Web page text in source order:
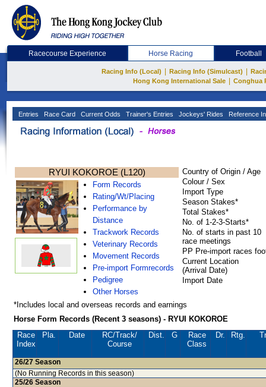
Racecourse Experience Horse Racing Football
Racing Info (Local) Racing Info (Simulcast)
Hong Kong International Sale
Conghua
Entries Race Card Current Odds Trainer's Entries Jockeys' Rides Reference
RYUI KOKOROE (L120)
Form Records
Rating/Wt/Placing
Performance by
Distance
Trackwork Records
Veterinary Records
Movement Records
Pre-import Formrecords
Pedigree
Other Horses
Country of Origin / Age
Colour / Sex
Import Type
Season Stakes*
Total Stakes*
No. of 1-2-3-Starts*
No. of starts in past 10
race meetings
PP Pre-import races
Current Location
(Arrival Date)
Import Date
*Includes local and overseas records and earnings
Horse Form Records (Recent 3 seasons) - RYUI KOKOROE
Race
Index
Pla. Date RC/Track/
Course
Dist. G
Race
Class
Dr. Rtg.
26/27 Season
(No Running Records in this season)
25/26 Season